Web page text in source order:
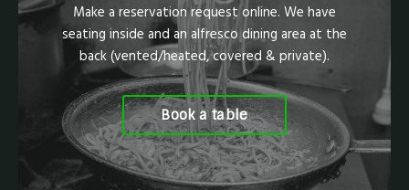
Make a reservation request online. We have
seating inside and an alfresco dining area at the
back (vented/heated, covered & private).
Book a table